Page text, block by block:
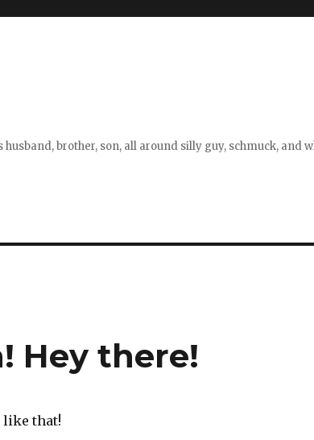
brother, son, all around silly guy, schmuck, and
Hey there!
like that!